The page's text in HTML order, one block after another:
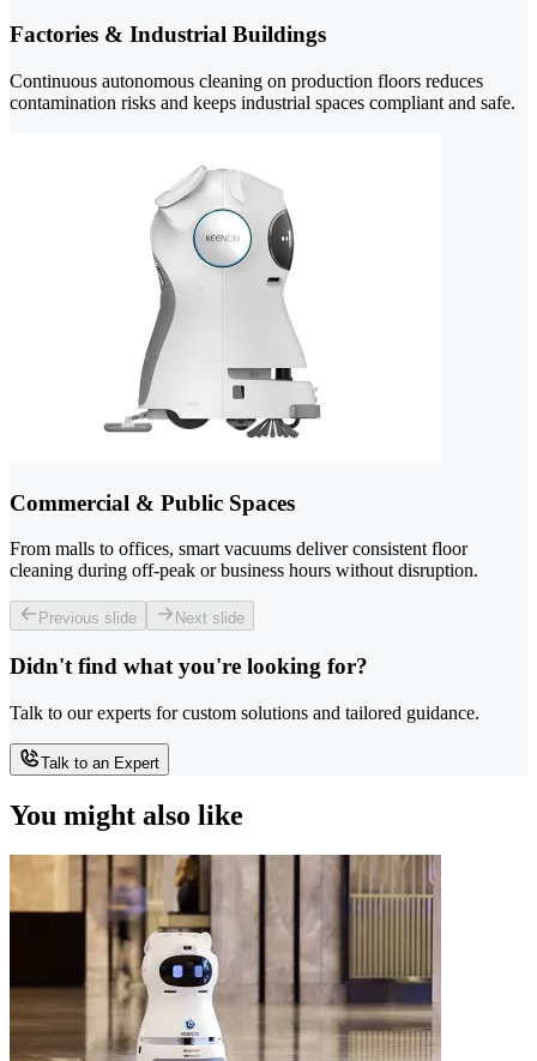
Factories & Industrial Buildings
Continuous autonomous cleaning on production floors reduces
contamination risks and keeps industrial spaces compliant and safe.
Commercial & Public Spaces
From malls to offices, smart vacuums deliver consistent floor
cleaning during off-peak or business hours without disruption.
Previous slide Next slide
Didn't find what you're looking for?
Talk to our experts for custom solutions and tailored guidance.
Talk to an Expert
You might also like